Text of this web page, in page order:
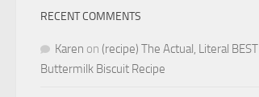
RECENT COMMENTS
Karen on (recipe) The Actual, Literal BEST
Buttermilk Biscuit Recipe